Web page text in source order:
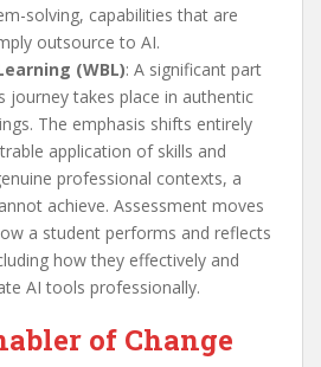
solving, capabilities that are
outsource to AI.
(WBL): A significant part
journey takes place in authentic
The emphasis shifts entirely
application of skills and
professional contexts, a
achieve. Assessment moves
a student performs and reflects
how they effectively and
AI tools professionally.
of Change